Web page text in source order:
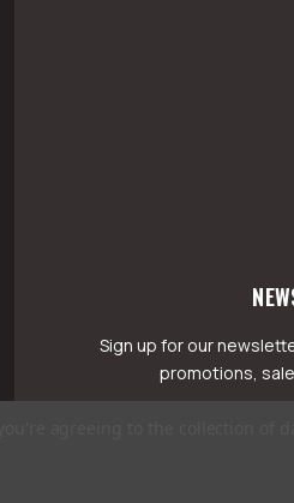
Sign up for our
promotions,